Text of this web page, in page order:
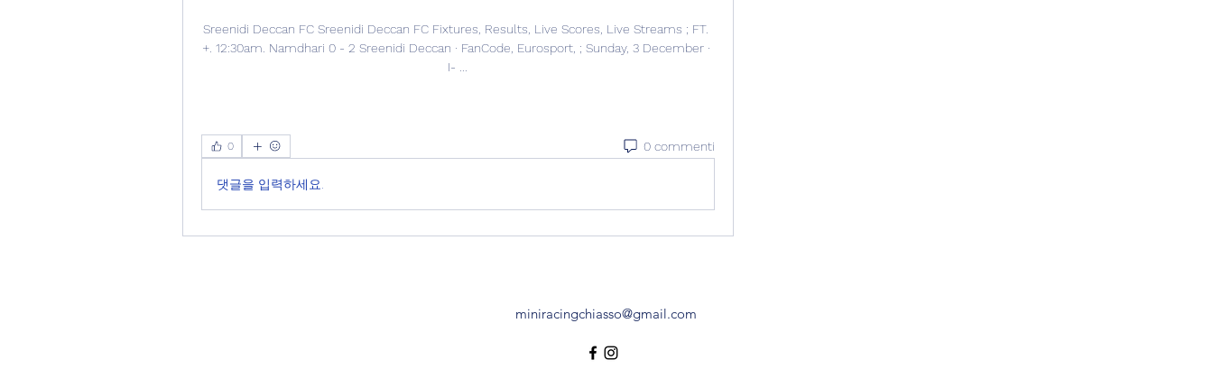
Sreenidi Deccan FC Sreenidi Deccan FC Fixtures, Results, Live Scores, Live Streams ; FT.
+. 12:30am. Namdhari 0 - 2 Sreenidi Deccan · FanCode, Eurosport, ; Sunday, 3 December ·
I- ...
0 0 commenti
댓글을 입력하세요.
miniracingchiasso@gmail.com